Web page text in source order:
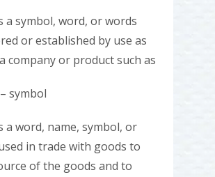
a symbol, word, or words
or established by use as
company or product such as
symbol
a word, name, symbol, or
in trade with goods to
of the goods and to